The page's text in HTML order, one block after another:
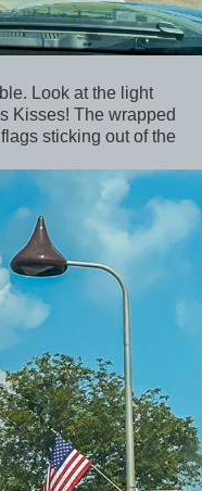
Look at the light
Kisses! The wrapped
sticking out of the